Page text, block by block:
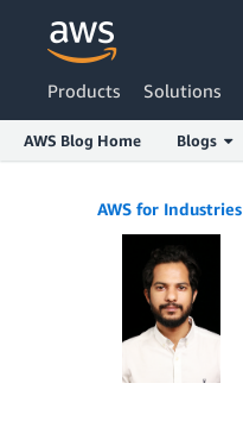
Products Solutions
AWS Blog Home Blogs
AWS for Industries